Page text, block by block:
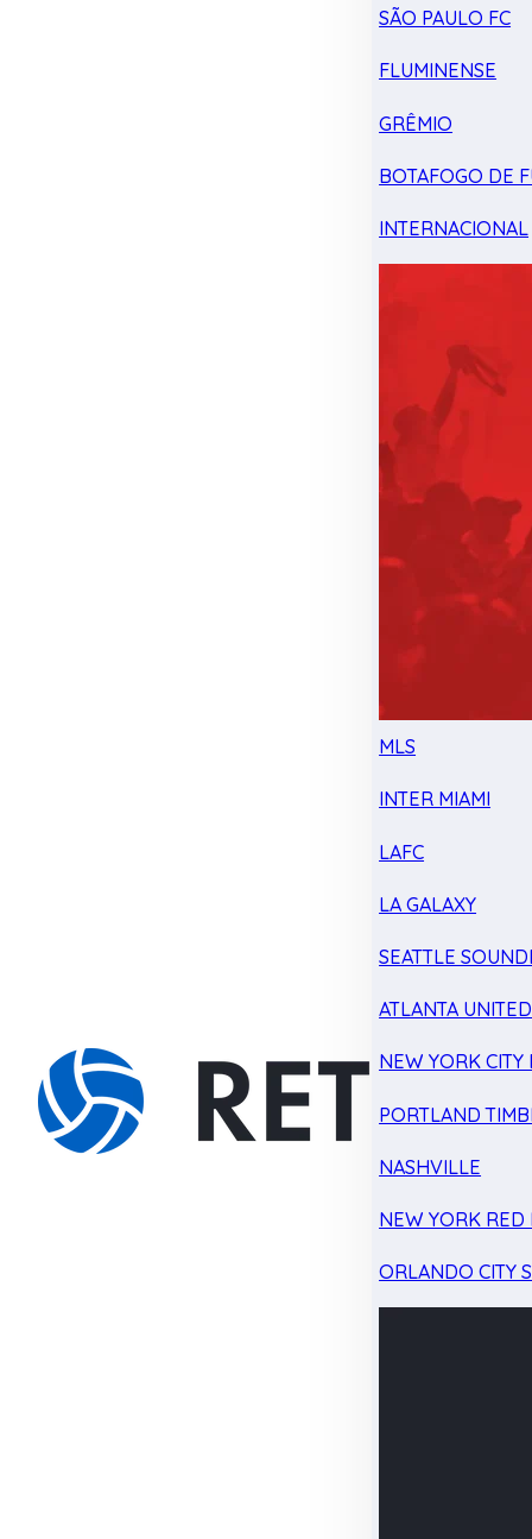
SÃO PAULO FC
FLUMINENSE
GRÊMIO
BOTAFOGO DE
INTERNACIONAL
MLS
INTER MIAMI
LAFC
LA GALAXY
SEATTLE
ATLANTA UNITED
NEW YORK CITY
PORTLAND
NASHVILLE
NEW YORK RED
ORLANDO CITY